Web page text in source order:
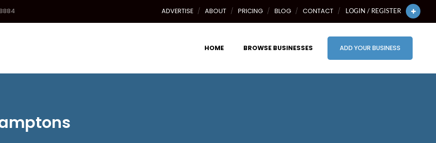
ADVERTISE ABOUT PRICING BLOG CONTACT LOGIN / REGISTER
HOME BROWSE BUSINESSES ADD YOUR BUSINESS